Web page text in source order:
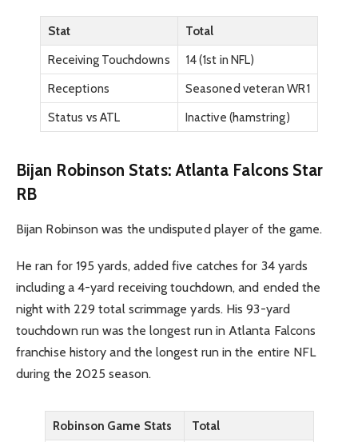
Stat
Total
Receiving Touchdowns
14 (1st in NFL)
Receptions
Seasoned veteran WR1
Status vs ATL
Inactive (hamstring)
Bijan Robinson Stats: Atlanta Falcons Star
RB
Bijan Robinson was the undisputed player of the game.
He ran for 195 yards, added five catches for 34 yards
including a 4-yard receiving touchdown, and ended the
night with 229 total scrimmage yards. His 93-yard
touchdown run was the longest run in Atlanta Falcons
franchise history and the longest run in the entire NFL
during the 2025 season.
Robinson Game Stats
Total